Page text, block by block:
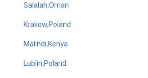
Salalah,Oman
Krakow,Poland
Malindi,Kenya
Lublin,Poland